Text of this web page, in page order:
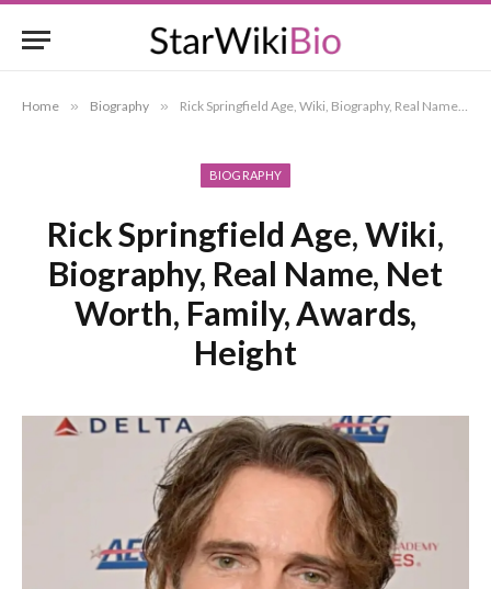
Home » Biography » Rick Springfield Age, Wiki, Biography, Real Name, Net Worth, Family, Awards, Height
BIOGRAPHY
Rick Springfield Age, Wiki,
Biography, Real Name, Net
Worth, Family, Awards,
Height